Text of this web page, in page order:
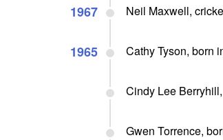
1967 Neil Maxwell,
1965 Cathy Tyson, born
Cindy Lee
Gwen Torrence,